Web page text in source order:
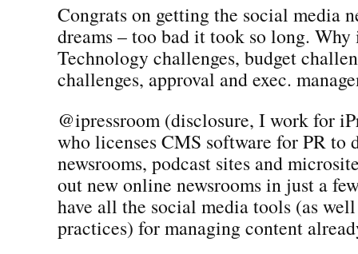
Congrats on getting the social media
dreams – too bad it took so long. Why
Technology challenges, budget
challenges, approval and exec.
@ipressroom (disclosure, I work for
who licenses CMS software for PR to
newsrooms, podcast sites and
out new online newsrooms in just a
have all the social media tools (as
practices) for managing content